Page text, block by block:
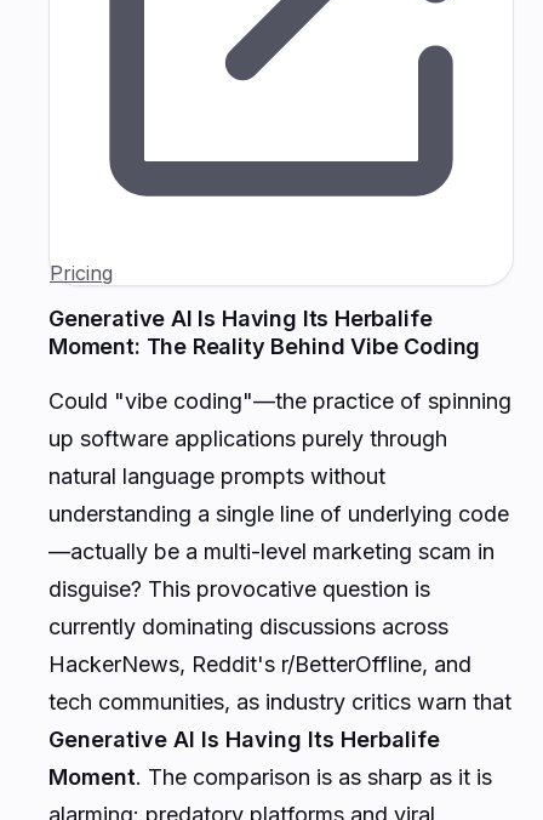
Pricing
Generative AI Is Having Its Herbalife
Moment: The Reality Behind Vibe Coding
Could "vibe coding"—the practice of spinning
up software applications purely through
natural language prompts without
understanding a single line of underlying code
—actually be a multi-level marketing scam in
disguise? This provocative question is
currently dominating discussions across
HackerNews, Reddit's r/BetterOffline, and
tech communities, as industry critics warn that
Generative AI Is Having Its Herbalife
Moment. The comparison is as sharp as it is
alarming: predatory platforms and viral